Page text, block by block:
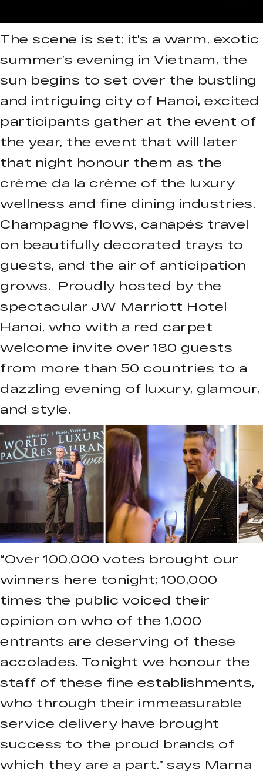
The scene is set; it’s a warm, exotic
summer’s evening in Vietnam, the
sun begins to set over the bustling
and intriguing city of Hanoi, excited
participants gather at the event of
the year, the event that will later
that night honour them as the
crème da la crème of the luxury
wellness and fine dining industries.
Champagne flows, canapés travel
on beautifully decorated trays to
guests, and the air of anticipation
grows. Proudly hosted by the
spectacular JW Marriott Hotel
Hanoi, who with a red carpet
welcome invite over 180 guests
from more than 50 countries to a
dazzling evening of luxury, glamour,
and style.
“Over 100,000 votes brought our
winners here tonight; 100,000
times the public voiced their
opinion on who of the 1,000
entrants are deserving of these
accolades. Tonight we honour the
staff of these fine establishments,
who through their immeasurable
service delivery have brought
success to the proud brands of
which they are a part.” says Marna